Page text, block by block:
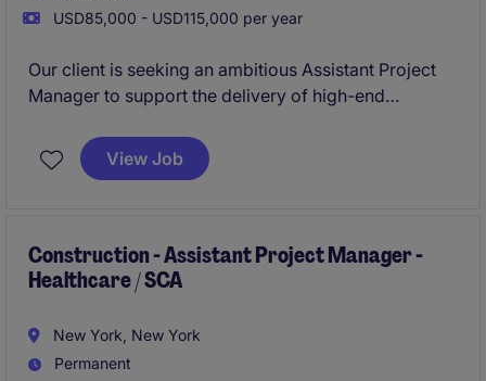
USD85,000 - USD115,000 per year
Our client is seeking an ambitious Assistant Project
Manager to support the delivery of high-end
Manhattan and New York City. This is an excellent
opportunity for a construction professional looking
complex workplace, corporate, and tenant fit-out
projects
View Job
Construction - Assistant Project Manager -
Healthcare / SCA
New York, New York
Permanent